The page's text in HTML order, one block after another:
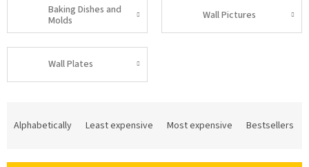
Baking Dishes and
Molds
Wall Pictures
Wall Plates
Alphabetically Least expensive Most expensive Bestsellers